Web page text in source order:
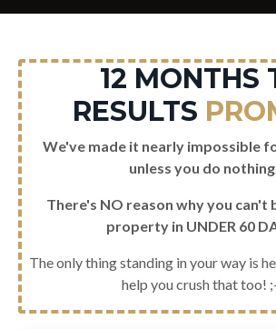
12 MONTHS
RESULTS
We've made it nearly impossible
unless you do
There's NO reason why you can't
property in UNDER 60
The only thing standing in your way is
help you crush that too!